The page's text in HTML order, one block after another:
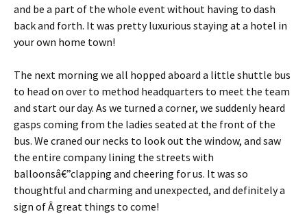
and be a part of the whole event without having to dash
back and forth. It was pretty luxurious staying at a hotel in
your own home town!
The next morning we all hopped aboard a little shuttle bus
to head on over to method headquarters to meet the team
and start our day. As we turned a corner, we suddenly heard
gasps coming from the ladies seated at the front of the
bus. We craned our necks to look out the window, and saw
the entire company lining the streets with
balloonsâ€”clapping and cheering for us. It was so
thoughtful and charming and unexpected, and definitely a
sign of Â great things to come!